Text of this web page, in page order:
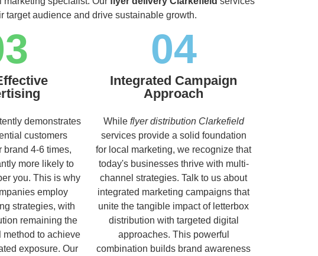
target audience and drive sustainable growth.
demonstrates
customers
brand 4-6 times,
more likely to
you. This is why
employ
strategies, with
remaining the
method to achieve
exposure. Our
04
Integrated Campaign
Approach
While flyer distribution Clarkefield
services provide a solid foundation
for local marketing, we recognize that
today's businesses thrive with multi-
channel strategies. Talk to us about
integrated marketing campaigns that
unite the tangible impact of letterbox
distribution with targeted digital
approaches. This powerful
combination builds brand awareness